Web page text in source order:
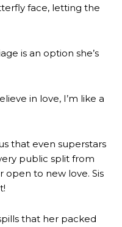
face, letting the
is an option she’s
in love, I’m like a
that even superstars
public split from
open to new love. Sis
that her packed